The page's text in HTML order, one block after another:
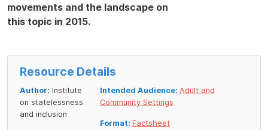
movements and the landscape on
this topic in 2015.
Resource Details
Author: Institute
on statelessness
and inclusion
Intended Audience: Adult and
Community Settings
Format: Factsheet